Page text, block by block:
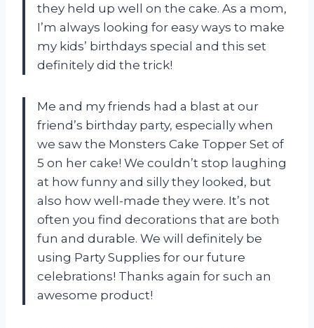
they held up well on the cake. As a mom,
I’m always looking for easy ways to make
my kids’ birthdays special and this set
definitely did the trick!
Me and my friends had a blast at our
friend’s birthday party, especially when
we saw the Monsters Cake Topper Set of
5 on her cake! We couldn’t stop laughing
at how funny and silly they looked, but
also how well-made they were. It’s not
often you find decorations that are both
fun and durable. We will definitely be
using Party Supplies for our future
celebrations! Thanks again for such an
awesome product!